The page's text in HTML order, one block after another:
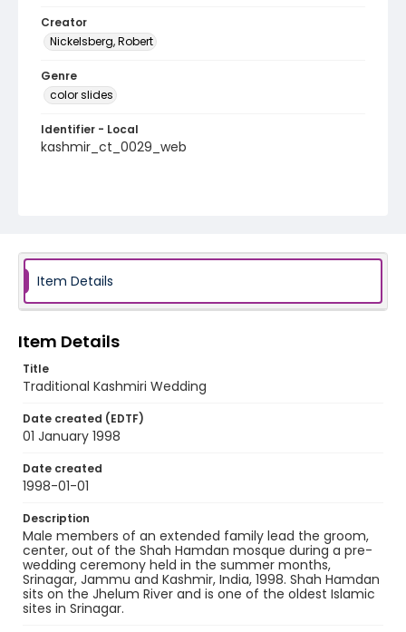
Creator
Nickelsberg, Robert
Genre
color slides
Identifier - Local
kashmir_ct_0029_web
Item Details
Item Details
Title
Traditional Kashmiri Wedding
Date created (EDTF)
01 January 1998
Date created
1998-01-01
Description
Male members of an extended family lead the groom,
center, out of the Shah Hamdan mosque during a pre-
wedding ceremony held in the summer months,
Srinagar, Jammu and Kashmir, India, 1998. Shah Hamdan
sits on the Jhelum River and is one of the oldest Islamic
sites in Srinagar.